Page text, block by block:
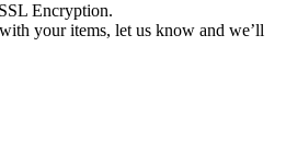
Encryption.
your items, let us know and we’ll